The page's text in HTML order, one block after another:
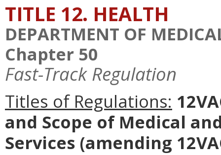
TITLE 12. HEALTH
DEPARTMENT OF
Chapter 50
Fast-Track Regulation
Titles of Regulations:
and Scope of Medical
Services (amending